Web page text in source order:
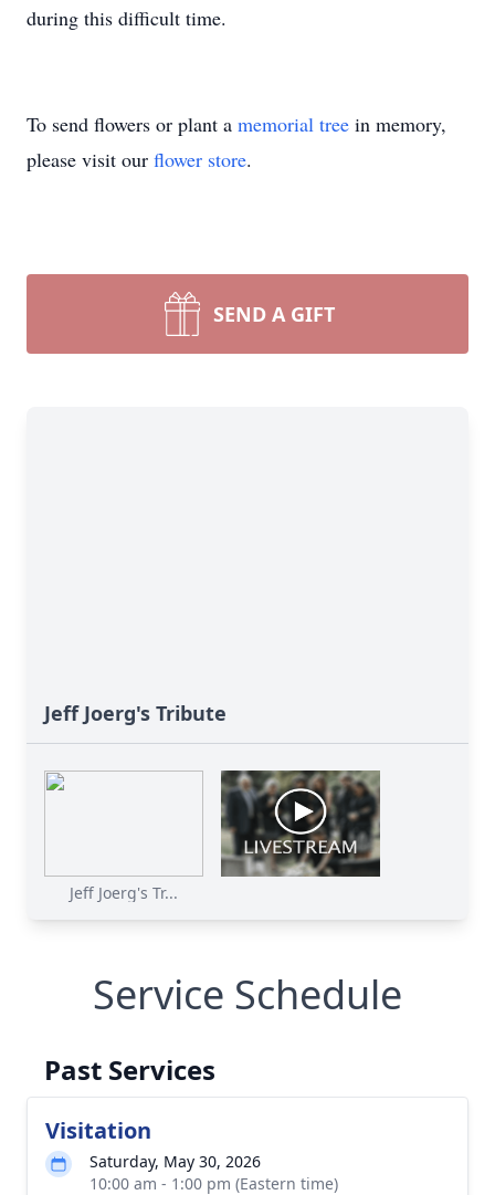
during this difficult time.
To send flowers or plant a memorial tree in memory,
please visit our flower store.
SEND A GIFT
Jeff Joerg's Tribute
Jeff Joerg's Tr...
Service Schedule
Past Services
Visitation
Saturday, May 30, 2026
10:00 am - 1:00 pm (Eastern time)